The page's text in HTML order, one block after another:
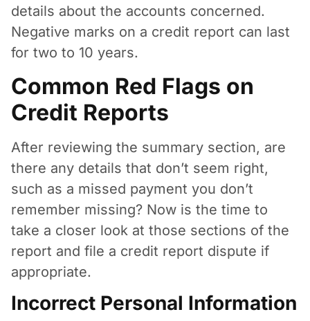
details about the accounts concerned.
Negative marks on a credit report can last
for two to 10 years.
Common Red Flags on
Credit Reports
After reviewing the summary section, are
there any details that don’t seem right,
such as a missed payment you don’t
remember missing? Now is the time to
take a closer look at those sections of the
report and file a credit report dispute if
appropriate.
Incorrect Personal Information